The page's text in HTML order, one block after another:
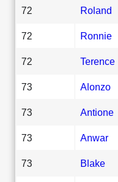
72 Roland
72 Ronnie
72 Terence
73 Alonzo
73 Antione
73 Anwar
73 Blake